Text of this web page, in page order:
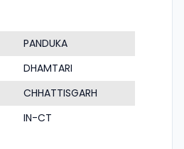
PANDUKA
DHAMTARI
CHHATTISGARH
IN-CT